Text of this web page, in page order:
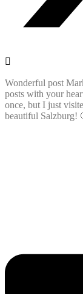
Wonderful post
posts with your
once, but I just
beautiful Salzburg!